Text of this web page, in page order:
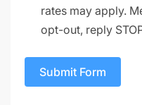
rates may apply.
opt-out, reply
Submit Form